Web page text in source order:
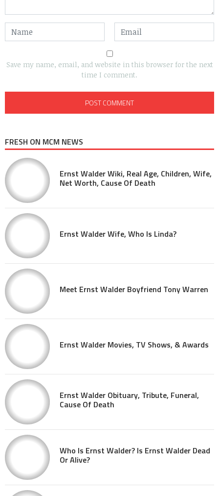
Save my name, email, and website in this browser for the next
time I comment.
FRESH ON MCM NEWS
Ernst Walder Wiki, Real Age, Children, Wife,
Net Worth, Cause Of Death
Ernst Walder Wife, Who Is Linda?
Meet Ernst Walder Boyfriend Tony Warren
Ernst Walder Movies, TV Shows, & Awards
Ernst Walder Obituary, Tribute, Funeral,
Cause Of Death
Who Is Ernst Walder? Is Ernst Walder Dead
Or Alive?